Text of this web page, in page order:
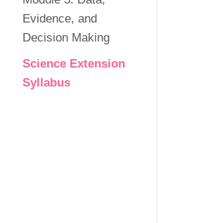
Evidence, and
Decision Making
Science Extension
Syllabus